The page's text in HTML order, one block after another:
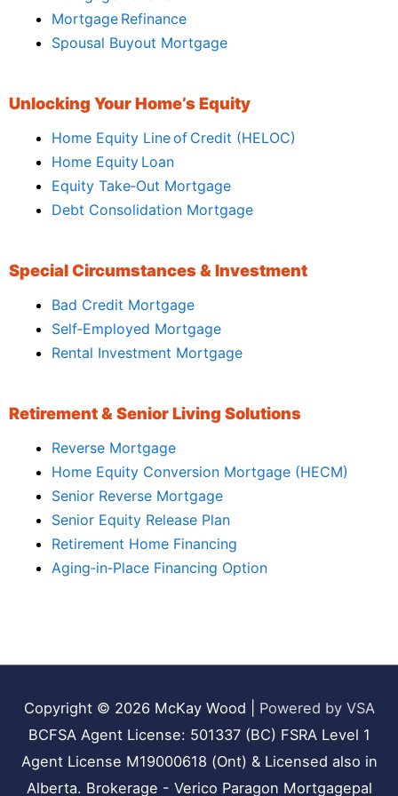
Mortgage Refinance
Spousal Buyout Mortgage
Unlocking Your Home’s Equity
Home Equity Line of Credit (HELOC)
Home Equity Loan
Equity Take‑Out Mortgage
Debt Consolidation Mortgage
Special Circumstances & Investment
Bad Credit Mortgage
Self‑Employed Mortgage
Rental Investment Mortgage
Retirement & Senior Living Solutions
Reverse Mortgage
Home Equity Conversion Mortgage (HECM)
Senior Reverse Mortgage
Senior Equity Release Plan
Retirement Home Financing
Aging‑in‑Place Financing Option
Copyright © 2026 McKay Wood
Powered by VSA
BCFSA Agent License: 501337 (BC) FSRA Level 1
Agent License M19000618 (Ont) & Licensed also in
Alberta. Brokerage - Verico Paragon Mortgagepal